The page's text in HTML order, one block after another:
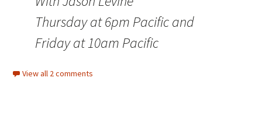
Thursday at 6pm Pacific and
Friday at 10am Pacific
View all 2 comments